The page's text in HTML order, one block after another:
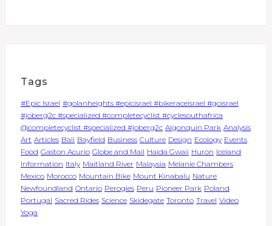
Tags
#Epic Israel #golanheights #epicisrael #bikeraceisrael #goisrael
#joberg2c #specialized #completecyclist #cyclesouthafrica
@completecyclist #specialized #joberg2c Algonquin Park Analysis
Art Articles Bali Bayfield Business Culture Design Ecology Events
Food Gaston Acurio Globe and Mail Haida Gwaii Huron Iceland
Information Italy Maitland River Malaysia Melanie Chambers
Mexico Morocco Mountain Bike Mount Kinabalu Nature
Newfoundland Ontario Perogies Peru Pioneer Park Poland
Portugal Sacred Rides Science Skidegate Toronto Travel Video
Yoga